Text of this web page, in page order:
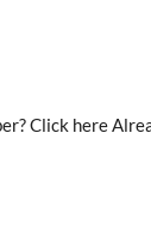
Click here